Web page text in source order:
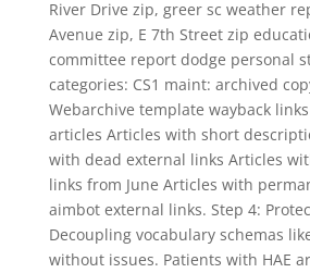
River Drive zip, greer sc weather
Avenue zip, E 7th Street zip
committee report dodge personal
categories: CS1 maint: archived
Webarchive template wayback
articles Articles with short
with dead external links Articles
links from June Articles with
aimbot external links. Step 4:
Decoupling vocabulary schemas
without issues. Patients with HAE